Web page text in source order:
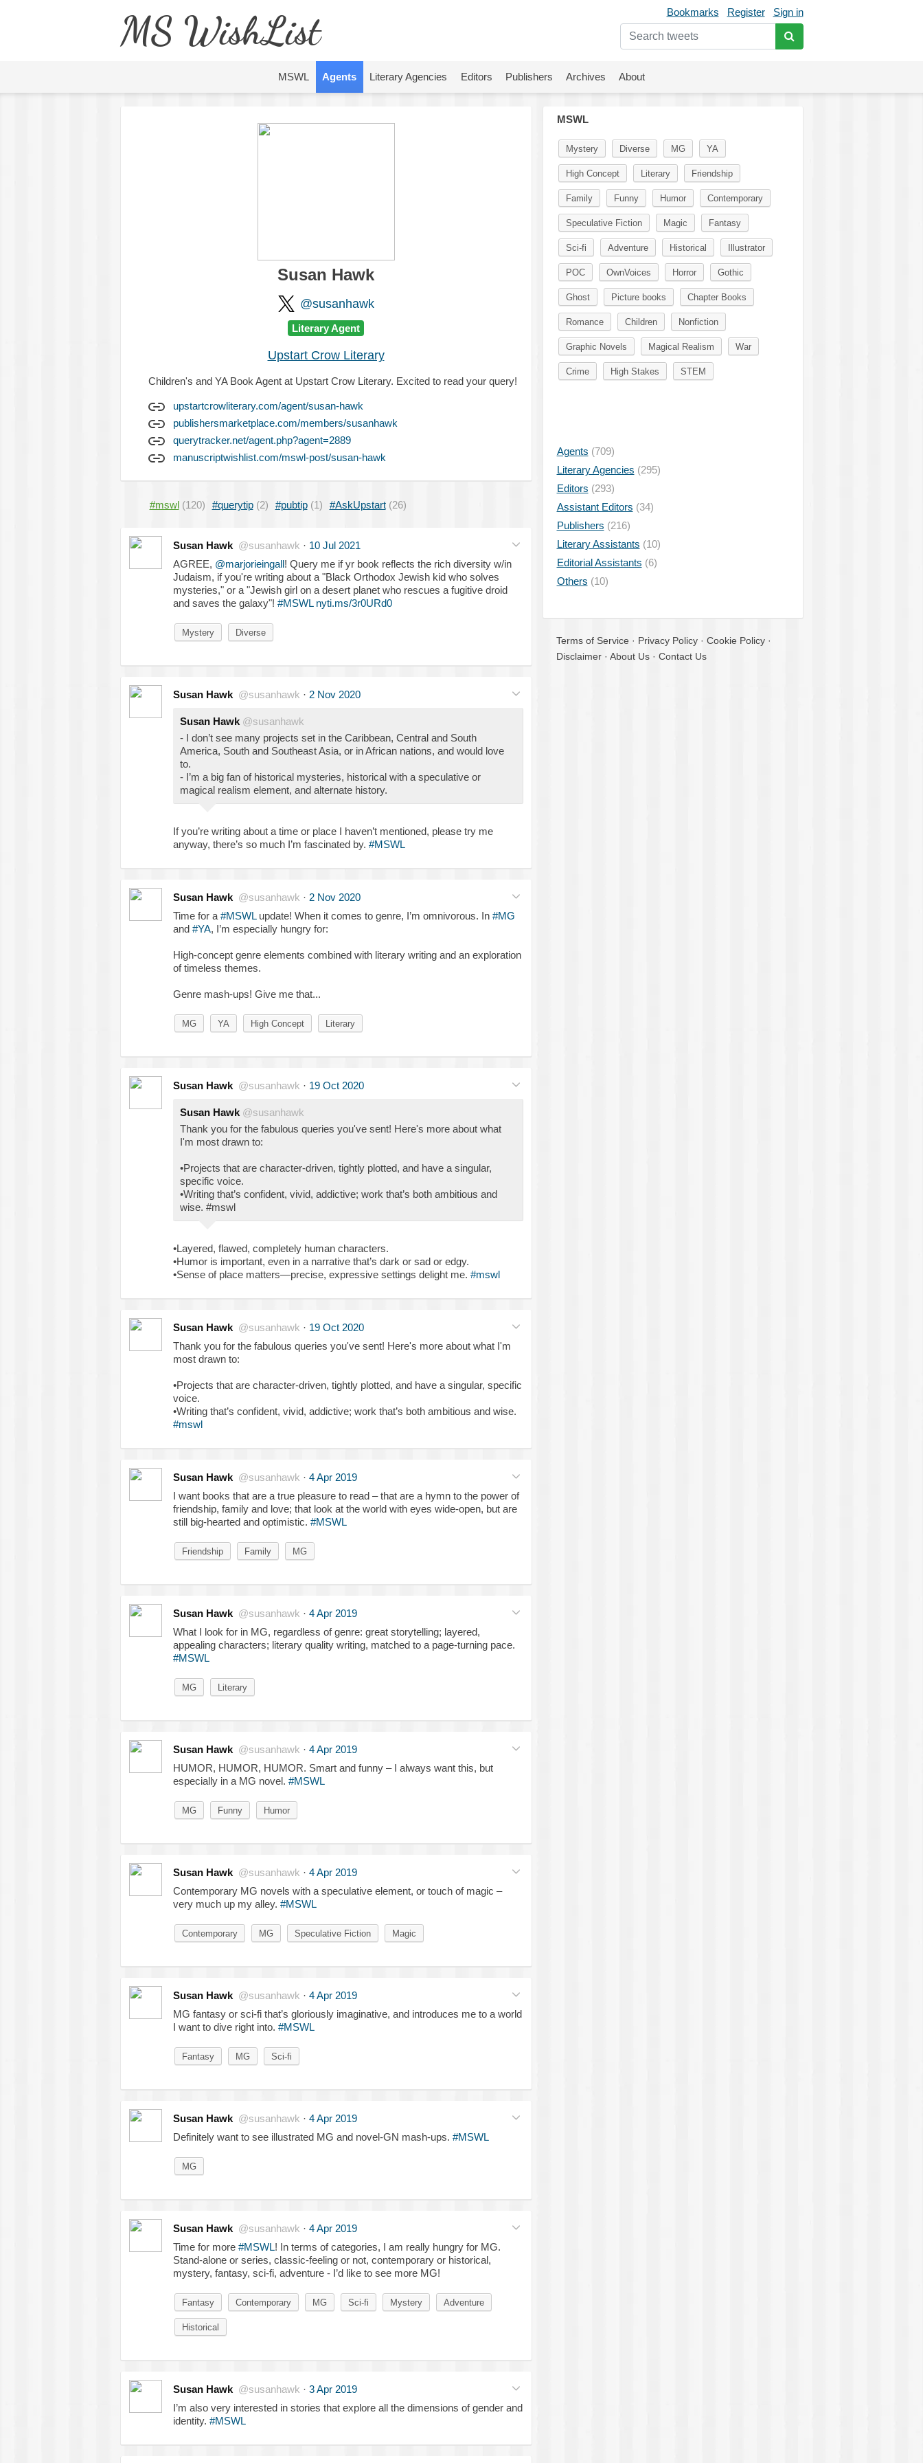
Bookmarks Register Sign in
MS WishList
MSWL Agents Literary Agencies Editors Publishers Archives About
Susan Hawk
@susanhawk
Literary Agent
Upstart Crow Literary
Children's and YA Book Agent at Upstart Crow Literary. Excited to read your query!
upstartcrowliterary.com/agent/susan-hawk
publishersmarketplace.com/members/susanhawk
querytracker.net/agent.php?agent=2889
manuscriptwishlist.com/mswl-post/susan-hawk
#mswl (120) #querytip (2) #pubtip (1) #AskUpstart (26)
Susan Hawk @susanhawk · 10 Jul 2021
AGREE, @marjorieingall! Query me if yr book reflects the rich diversity w/in
Judaism, if you're writing about a "Black Orthodox Jewish kid who solves
mysteries," or a "Jewish girl on a desert planet who rescues a fugitive droid
and saves the galaxy"! #MSWL nyti.ms/3r0URd0
Mystery Diverse
Susan Hawk @susanhawk · 2 Nov 2020
Susan Hawk @susanhawk
- I don’t see many projects set in the Caribbean, Central and South
America, South and Southeast Asia, or in African nations, and would love
to.
- I’m a big fan of historical mysteries, historical with a speculative or
magical realism element, and alternate history.
If you’re writing about a time or place I haven’t mentioned, please try me
anyway, there’s so much I’m fascinated by. #MSWL
Susan Hawk @susanhawk · 2 Nov 2020
Time for a #MSWLupdate! When it comes to genre, I’m omnivorous. In #MG
and #YA, I’m especially hungry for:
High-concept genre elements combined with literary writing and an exploration
of timeless themes.
Genre mash-ups! Give me that...
MG YA High Concept Literary
Susan Hawk @susanhawk · 19 Oct 2020
Susan Hawk @susanhawk
Thank you for the fabulous queries you've sent! Here's more about what
I'm most drawn to:
•Projects that are character-driven, tightly plotted, and have a singular,
specific voice.
•Writing that’s confident, vivid, addictive; work that’s both ambitious and
wise. #mswl
•Layered, flawed, completely human characters.
•Humor is important, even in a narrative that’s dark or sad or edgy.
•Sense of place matters—precise, expressive settings delight me. #mswl
Susan Hawk @susanhawk · 19 Oct 2020
Thank you for the fabulous queries you've sent! Here's more about what I'm
most drawn to:
•Projects that are character-driven, tightly plotted, and have a singular, specific
voice.
•Writing that’s confident, vivid, addictive; work that’s both ambitious and wise.
#mswl
Susan Hawk @susanhawk · 4 Apr 2019
I want books that are a true pleasure to read – that are a hymn to the power of
friendship, family and love; that look at the world with eyes wide-open, but are
still big-hearted and optimistic. #MSWL
Friendship Family MG
Susan Hawk @susanhawk · 4 Apr 2019
What I look for in MG, regardless of genre: great storytelling; layered,
appealing characters; literary quality writing, matched to a page-turning pace.
#MSWL
MG Literary
Susan Hawk @susanhawk · 4 Apr 2019
HUMOR, HUMOR, HUMOR. Smart and funny – I always want this, but
especially in a MG novel. #MSWL
MG Funny Humor
Susan Hawk @susanhawk · 4 Apr 2019
Contemporary MG novels with a speculative element, or touch of magic –
very much up my alley. #MSWL
Contemporary MG Speculative Fiction Magic
Susan Hawk @susanhawk · 4 Apr 2019
MG fantasy or sci-fi that’s gloriously imaginative, and introduces me to a world
I want to dive right into. #MSWL
Fantasy MG Sci-fi
Susan Hawk @susanhawk · 4 Apr 2019
Definitely want to see illustrated MG and novel-GN mash-ups. #MSWL
MG
Susan Hawk @susanhawk · 4 Apr 2019
Time for more #MSWL! In terms of categories, I am really hungry for MG.
Stand-alone or series, classic-feeling or not, contemporary or historical,
mystery, fantasy, sci-fi, adventure - I’d like to see more MG!
Fantasy Contemporary MG Sci-fi Mystery Adventure
Historical
Susan Hawk @susanhawk · 3 Apr 2019
I’m also very interested in stories that explore all the dimensions of gender and
identity. #MSWL
MSWL
Mystery Diverse MG YA
High Concept Literary Friendship
Family Funny Humor Contemporary
Speculative Fiction Magic Fantasy
Sci-fi Adventure Historical Illustrator
POC OwnVoices Horror Gothic
Ghost Picture books Chapter Books
Romance Children Nonfiction
Graphic Novels Magical Realism War
Crime High Stakes STEM
Agents (709)
Literary Agencies (295)
Editors (293)
Assistant Editors (34)
Publishers (216)
Literary Assistants (10)
Editorial Assistants (6)
Others (10)
Terms of Service · Privacy Policy · Cookie Policy ·
Disclaimer · About Us · Contact Us